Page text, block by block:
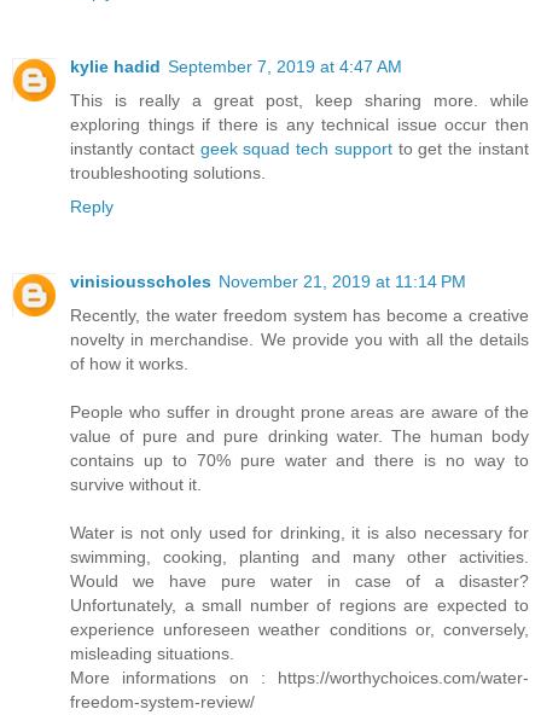
kylie hadid September 7, 2019 at 4:47 AM
This is really a great post, keep sharing more. while
exploring things if there is any technical issue occur then
instantly contact geek squad tech supportto get the instant
troubleshooting solutions.
Reply
vinisiousscholes November 21, 2019 at 11:14 PM
Recently, the water freedom system has become a creative
novelty in merchandise. We provide you with all the details
of how it works.
People who suffer in drought prone areas are aware of the
value of pure and pure drinking water. The human body
contains up to 70% pure water and there is no way to
survive without it.
Water is not only used for drinking, it is also necessary for
swimming, cooking, planting and many other activities.
Would we have pure water in case of a disaster?
Unfortunately, a small number of regions are expected to
experience unforeseen weather conditions or, conversely,
misleading situations.
More informations on : https://worthychoices.com/water-
freedom-system-review/